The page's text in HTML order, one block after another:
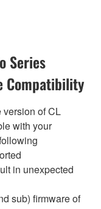
Series
Compatibility
version of CL
with your
in unexpected
sub) firmware of